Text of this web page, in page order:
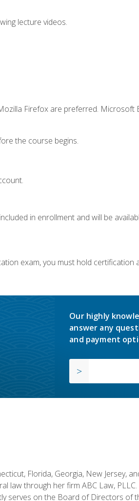
lecture videos.
Firefox are preferred. Microsoft
the course begins.
in enrollment and will be
exam, you must hold certification
Our highly
answer any
and payment
Florida, Georgia, New Jersey,
law through her firm ABC Law,
serves on the Board of Directors of